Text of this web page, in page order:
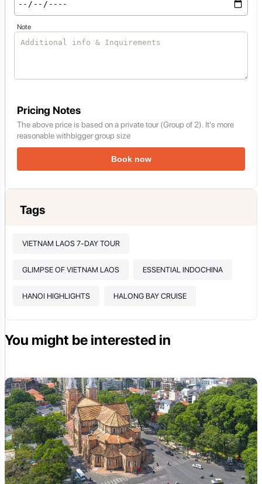
Note
Pricing Notes
The above price is based on a private tour (Group of 2). It's more
reasonable withbigger group size
Book now
Tags
VIETNAM LAOS 7-DAY TOUR
GLIMPSE OF VIETNAM LAOS ESSENTIAL INDOCHINA
HANOI HIGHLIGHTS HALONG BAY CRUISE
You might be interested in